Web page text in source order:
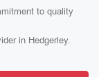
to quality
in Hedgerley.